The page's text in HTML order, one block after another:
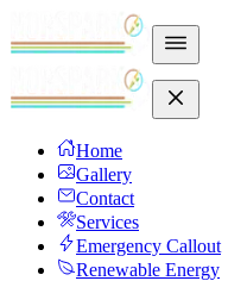
Home
Gallery
Contact
Services
Emergency Callout
Renewable Energy